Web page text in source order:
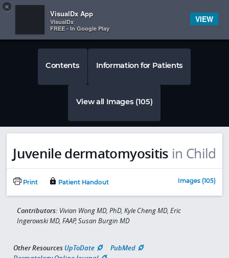
×
VisualDx App
VisualDx
FREE - In Google Play
VIEW
 
Contents Information for Patients
View all Images (105)
Juvenile dermatomyositis in Child
Print Patient Handout Images (105)
Contributors: Vivian Wong MD, PhD, Kyle Cheng MD, Eric
Ingerowski MD, FAAP, Susan Burgin MD
Other Resources UpToDate
PubMed